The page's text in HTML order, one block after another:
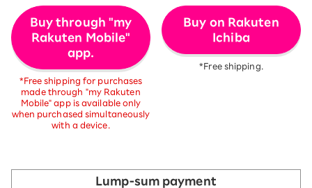
Buy through "my
Rakuten Mobile"
app.
*Free shipping for purchases
made through "my Rakuten
Mobile" app is available only
when purchased simultaneously
with a device.
Buy on Rakuten
Ichiba
*Free shipping.
Lump-sum payment